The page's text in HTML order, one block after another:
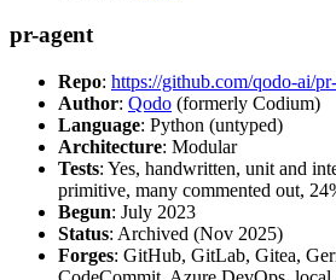
pr-agent
Repo: https://github.com/qodo-ai/
Author: Qodo (formerly Codium)
Language: Python (untyped)
Architecture: Modular
Tests: Yes, handwritten, unit and
primitive, many commented out,
Begun: July 2023
Status: Archived (Nov 2025)
Forges: GitHub, GitLab, Gitea,